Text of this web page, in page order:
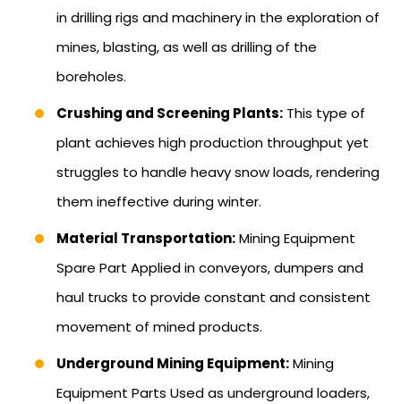
in drilling rigs and machinery in the exploration of
mines, blasting, as well as drilling of the
boreholes.
Crushing and Screening Plants: This type of
plant achieves high production throughput yet
struggles to handle heavy snow loads, rendering
them ineffective during winter.
Material Transportation:Mining Equipment
Spare Part Applied in conveyors, dumpers and
haul trucks to provide constant and consistent
movement of mined products.
Underground Mining Equipment:Mining
Equipment Parts Used as underground loaders,